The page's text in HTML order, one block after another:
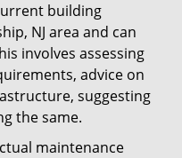
building
NJ area and can
involves assessing
advice on
suggesting
the same.
maintenance